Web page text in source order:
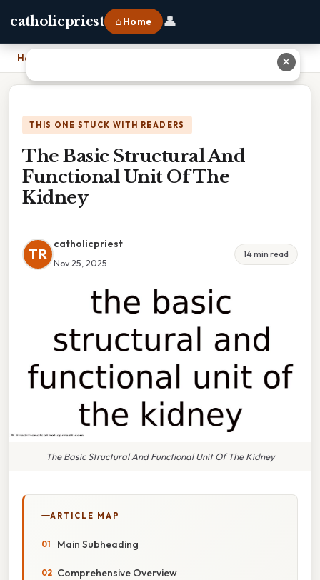
catholicpriest ⌂ Home 👤
Home The Basic Structural And Functional Unit Of The Kidney
THIS ONE STUCK WITH READERS
The Basic Structural And
Functional Unit Of The
Kidney
TR
catholicpriest
Nov 25, 2025
14 min read
The Basic Structural And Functional Unit Of The Kidney
ARTICLE MAP
Main Subheading
Comprehensive Overview
✕